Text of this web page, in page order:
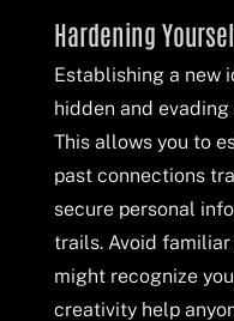
Hardening
Establishing a new
hidden and
This allows you to
past connections
secure personal
trails. Avoid
might recognize
creativity help